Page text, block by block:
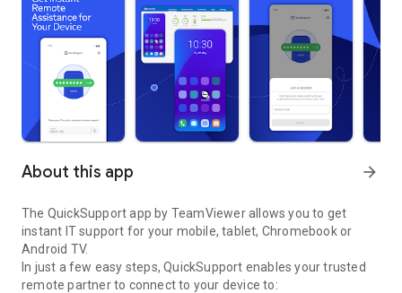
About this app arrow_forward
The QuickSupport app by TeamViewer allows you to get
instant IT support for your mobile, tablet, Chromebook or
Android TV.
In just a few easy steps, QuickSupport enables your trusted
remote partner to connect to your device to: